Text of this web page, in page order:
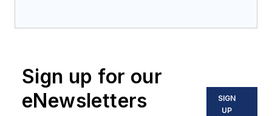
Sign up for our
eNewsletters
SIGN
UP